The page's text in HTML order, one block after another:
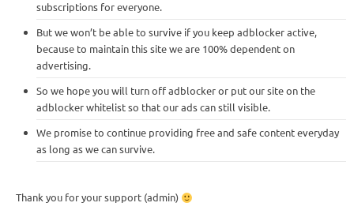
subscriptions for everyone.
But we won’t be able to survive if you keep adblocker active,
because to maintain this site we are 100% dependent on
advertising.
So we hope you will turn off adblocker or put our site on the
adblocker whitelist so that our ads can still visible.
We promise to continue providing free and safe content everyday
as long as we can survive.
Thank you for your support (admin)